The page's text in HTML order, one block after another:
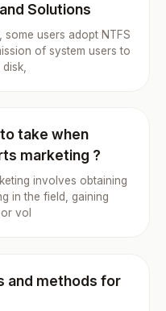
Solutions
some users adopt NTFS
of system users to
take when
marketing ?
involves obtaining
in the field, gaining
vol
and methods for